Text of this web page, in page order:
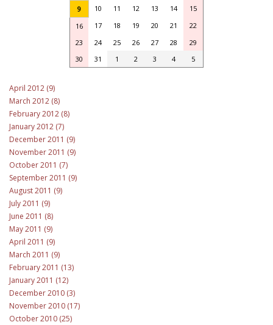
9 10 11 12 13 14
15
16
17 18 19 20 21
22
23
24 25 26 27 28
29
30
31 1 2 3 4 5
April 2012 (9)
March 2012 (8)
February 2012 (8)
January 2012 (7)
December 2011 (9)
November 2011 (9)
October 2011 (7)
September 2011 (9)
August 2011 (9)
July 2011 (9)
June 2011 (8)
May 2011 (9)
April 2011 (9)
March 2011 (9)
February 2011 (13)
January 2011 (12)
December 2010 (3)
November 2010 (17)
October 2010 (25)